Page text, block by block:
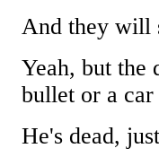
And they will
Yeah, but the
bullet or a
He's dead,